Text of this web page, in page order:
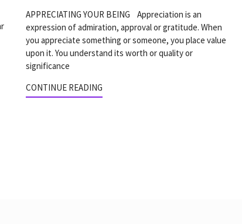
APPRECIATING YOUR BEING Appreciation is an
expression of admiration, approval or gratitude. When
you appreciate something or someone, you place value
upon it. You understand its worth or quality or
significance
CONTINUE READING